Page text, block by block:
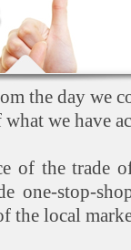
the day we
we have
of the trade
one-stop-
the local